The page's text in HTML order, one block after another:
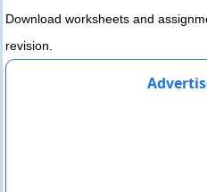
Download worksheets and
revision.